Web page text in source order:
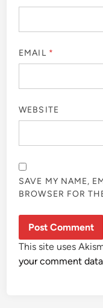
EMAIL *
WEBSITE
SAVE MY NAME,
BROWSER FOR
This site uses
your comment